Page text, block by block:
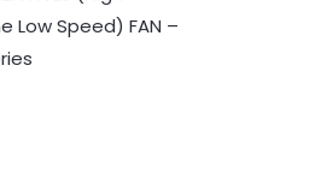
Low Speed) FAN –